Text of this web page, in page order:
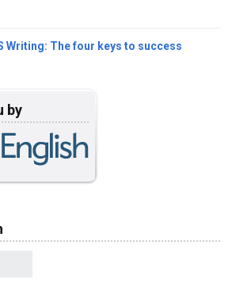
Writing: The four keys to success
by